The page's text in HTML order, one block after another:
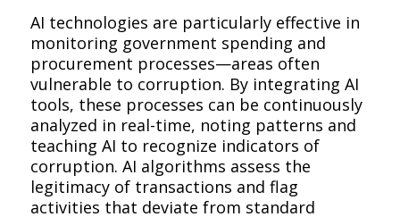
AI technologies are particularly effective in
monitoring government spending and
procurement processes—areas often
vulnerable to corruption. By integrating AI
tools, these processes can be continuously
analyzed in real-time, noting patterns and
teaching AI to recognize indicators of
corruption. AI algorithms assess the
legitimacy of transactions and flag
activities that deviate from standard